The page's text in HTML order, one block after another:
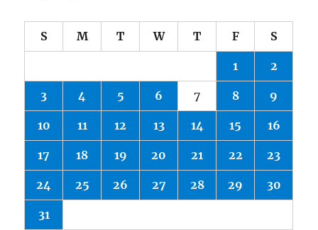
S M T W T F S
1 2
3 4 5 6 7 8 9
10 11 12 13 14 15 16
17 18 19 20 21 22 23
24 25 26 27 28 29 30
31